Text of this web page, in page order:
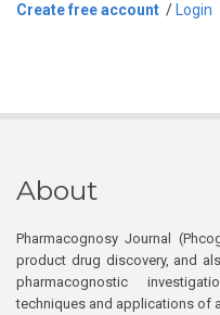
Create free account / Login
About
Pharmacognosy Journal
product drug discovery, and
pharmacognostic
techniques and applications of